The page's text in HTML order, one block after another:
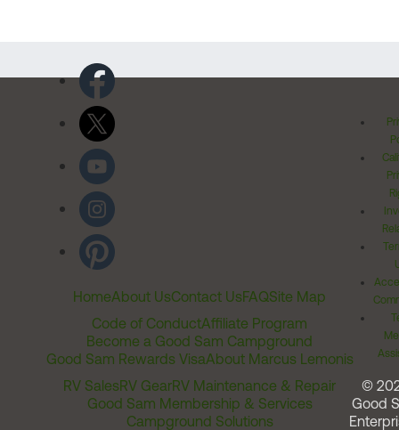
HomeAbout UsContact UsFAQSite Map
Code of ConductAffiliate Program
Become a Good Sam Campground
Good Sam Rewards VisaAbout Marcus Lemonis
RV SalesRV GearRV Maintenance & Repair
Good Sam Membership & Services
Campground Solutions
©
Good